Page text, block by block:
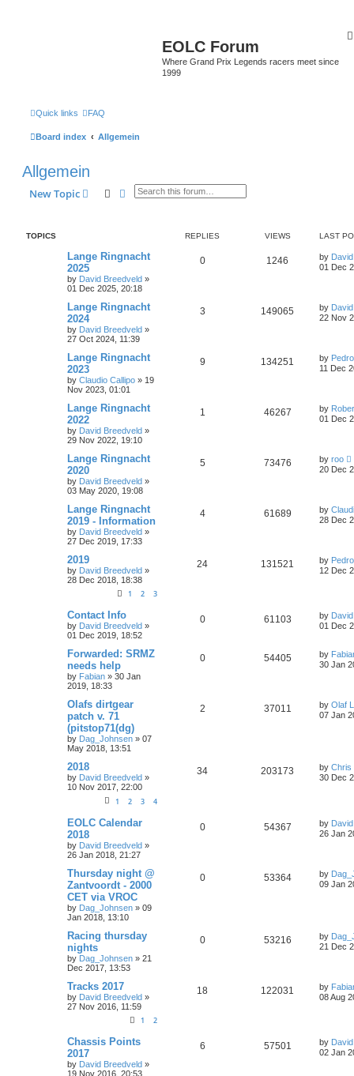
EOLC Forum
Where Grand Prix Legends racers meet since
1999
Quick links FAQ
Board index Allgemein
Allgemein
New Topic SearchAdvanced search
TOPICS REPLIES VIEWS LAST
Lange Ringnacht
2025
by David Breedveld »
01 Dec 2025, 20:18
0 1246 by
01 Dec
Lange Ringnacht
2024
by David Breedveld »
27 Oct 2024, 11:39
3 149065 by
22 Nov
Lange Ringnacht
2023
by Claudio Callipo » 19
Nov 2023, 01:01
9 134251 by Pedro
11 Dec
Lange Ringnacht
2022
by David Breedveld »
29 Nov 2022, 19:10
1 46267 by
01 Dec
Lange Ringnacht
2020
by David Breedveld »
03 May 2020, 19:08
5 73476 by roo
20 Dec
Lange Ringnacht
2019 - Information
by David Breedveld »
27 Dec 2019, 17:33
4 61689 by
28 Dec
2019
by David Breedveld »
28 Dec 2018, 18:38
1 2 3
24 131521 by Pedro
12 Dec
Contact Info
by David Breedveld »
01 Dec 2019, 18:52
0 61103 by
01 Dec
Forwarded: SRMZ
needs help
by Fabian » 30 Jan
2019, 18:33
0 54405 by
30 Jan
Olafs dirtgear
patch v. 71
(pitstop71(dg)
by Dag_Johnsen » 07
May 2018, 13:51
2 37011 by Olaf
07 Jan
2018
by David Breedveld »
10 Nov 2017, 22:00
1 2 3 4
34 203173 by Chris
30 Dec
EOLC Calendar
2018
by David Breedveld »
26 Jan 2018, 21:27
0 54367 by
26 Jan
Thursday night @
Zantvoordt - 2000
CET via VROC
by Dag_Johnsen » 09
Jan 2018, 13:10
0 53364 by
09 Jan
Racing thursday
nights
by Dag_Johnsen » 21
Dec 2017, 13:53
0 53216 by
21 Dec
Tracks 2017
by David Breedveld »
27 Nov 2016, 11:59
1 2
18 122031 by
08 Aug
Chassis Points
2017
by David Breedveld »
19 Nov 2016, 20:53
6 57501 by
02 Jan